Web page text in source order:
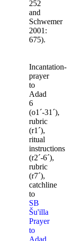
252
and
Schwemer
2001:
675).
Incantation-
prayer
to
Adad
6
(o1ˊ-31ˊ),
rubric
(r1ˊ),
ritual
instructions
(r2ˊ-6ˊ),
rubric
(r7ˊ),
catchline
to
SB
Šu'illa
Prayer
to
Adad